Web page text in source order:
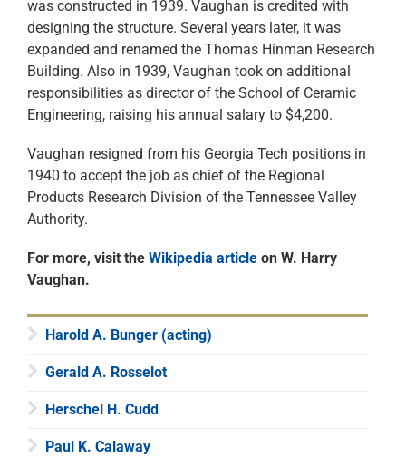
was constructed in 1939. Vaughan is credited with
designing the structure. Several years later, it was
expanded and renamed the Thomas Hinman Research
Building. Also in 1939, Vaughan took on additional
responsibilities as director of the School of Ceramic
Engineering, raising his annual salary to $4,200.
Vaughan resigned from his Georgia Tech positions in
1940 to accept the job as chief of the Regional
Products Research Division of the Tennessee Valley
Authority.
For more, visit the Wikipedia article on W. Harry
Vaughan.
Harold A. Bunger (acting)
Gerald A. Rosselot
Herschel H. Cudd
Paul K. Calaway